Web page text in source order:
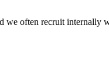
often recruit internally